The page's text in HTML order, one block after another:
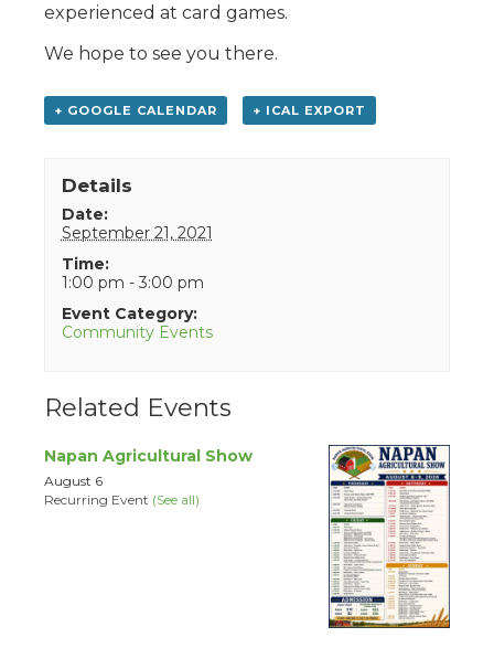
experienced at card games.
We hope to see you there.
+ GOOGLE CALENDAR + ICAL EXPORT
Details
Date:
September 21, 2021
Time:
1:00 pm - 3:00 pm
Event Category:
Community Events
Related Events
Napan Agricultural Show
August 6
Recurring Event (See all)